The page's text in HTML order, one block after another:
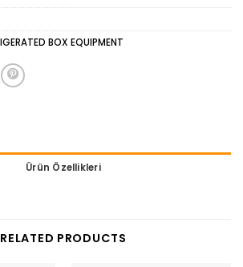
BOX EQUIPMENT
Ürün Özellikleri
RELATED PRODUCTS